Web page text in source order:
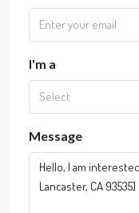
I'm a
Select
Message